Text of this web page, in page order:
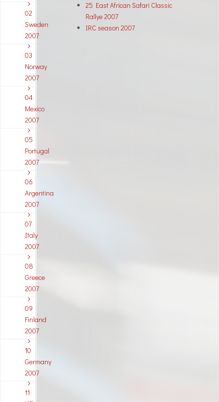
02
Sweden
2007
03
Norway
2007
04
Mexico
2007
05
Portugal
2007
06
Argentina
2007
07
Italy
2007
08
Greece
2007
09
Finland
2007
10
Germany
2007
11
25 East African Safari Classic
Rallye 2007
IRC season 2007